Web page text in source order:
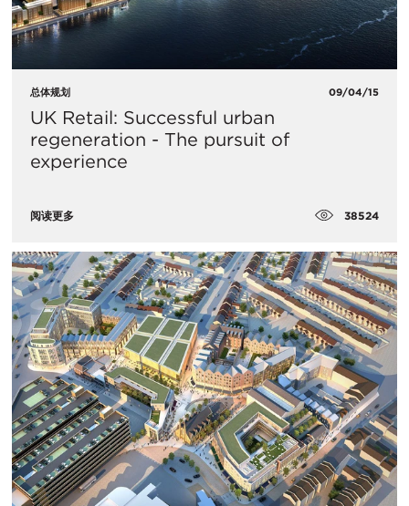
总体规划 09/04/15
UK Retail: Successful urban
regeneration - The pursuit of
experience
阅读更多 38524